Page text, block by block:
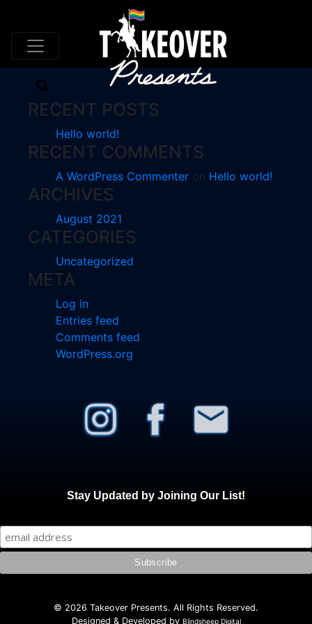
AUTHOR ARCHIVES:
ZNALBONE
RECENT POSTS
Hello world!
RECENT COMMENTS
A WordPress Commenter on Hello world!
ARCHIVES
August 2021
CATEGORIES
Uncategorized
META
Log in
Entries feed
Comments feed
WordPress.org
Stay Updated by Joining Our List!
© 2026 Takeover Presents. All Rights Reserved.
Designed & Developed by Blindsheep Digital